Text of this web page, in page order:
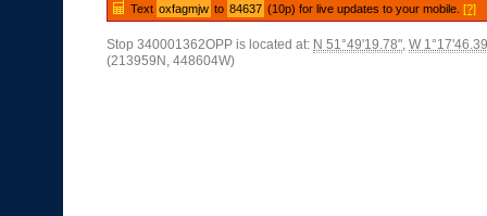
Text oxfagmjw to 84637 (10p) for live updates to your mobile.[?]
Stop 340001362OPP is located at: N 51°49'19.78", W
(213959N, 448604W)